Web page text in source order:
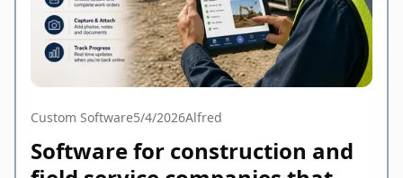
Custom Software5/4/2026Alfred
Software for construction and